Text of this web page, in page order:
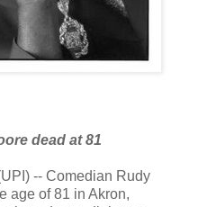
dead at 81
-- Comedian Rudy
age of 81 in Akron,